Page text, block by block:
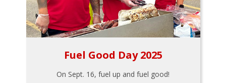
Fuel Good Day 2025
On Sept. 16, fuel up and fuel good!